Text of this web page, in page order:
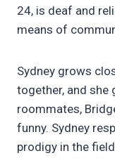
24, is deaf and
means of
Sydney grows
together, and she
roommates,
funny. Sydney
prodigy in the